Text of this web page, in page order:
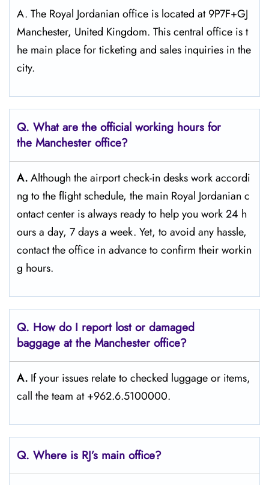
A. The​‍​‌‍​‍‌​‍​‌‍​‍‌ Royal Jordanian office is located at 9P7F+GJ
Manchester, United Kingdom. This central office is t
he main place for ticketing and sales inquiries in the
​‍​‌‍​‍‌​‍​‌‍​‍‌city.
Q. What are the official working hours for
the Manchester office?
A.Although​‍​‌‍​‍‌​‍​‌‍​‍‌ the airport check-in desks work accordi
ng to the flight schedule, the main Royal Jordanian c
ontact center is always ready to help you work 24 h
ours a day, 7 days a ​‍​‌‍​‍‌​‍​‌‍​‍‌week. Yet, to avoid any hassle,
contact the office in advance to confirm their workin
g hours.
Q. How do I report lost or damaged
baggage at the Manchester office?
A. If​‍​‌‍​‍‌​‍​‌‍​‍‌ your issues relate to checked luggage or items,
call the team at +962.6.5100000.
Q. Where is RJ’s main office?